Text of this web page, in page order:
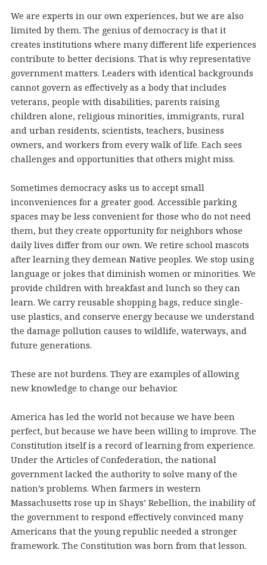
We are experts in our own experiences, but we are also
limited by them. The genius of democracy is that it
creates institutions where many different life experiences
contribute to better decisions. That is why representative
government matters. Leaders with identical backgrounds
cannot govern as effectively as a body that includes
veterans, people with disabilities, parents raising
children alone, religious minorities, immigrants, rural
and urban residents, scientists, teachers, business
owners, and workers from every walk of life. Each sees
challenges and opportunities that others might miss.
Sometimes democracy asks us to accept small
inconveniences for a greater good. Accessible parking
spaces may be less convenient for those who do not need
them, but they create opportunity for neighbors whose
daily lives differ from our own. We retire school mascots
after learning they demean Native peoples. We stop using
language or jokes that diminish women or minorities. We
provide children with breakfast and lunch so they can
learn. We carry reusable shopping bags, reduce single-
use plastics, and conserve energy because we understand
the damage pollution causes to wildlife, waterways, and
future generations.
These are not burdens. They are examples of allowing
new knowledge to change our behavior.
America has led the world not because we have been
perfect, but because we have been willing to improve. The
Constitution itself is a record of learning from experience.
Under the Articles of Confederation, the national
government lacked the authority to solve many of the
nation’s problems. When farmers in western
Massachusetts rose up in Shays’ Rebellion, the inability of
the government to respond effectively convinced many
Americans that the young republic needed a stronger
framework. The Constitution was born from that lesson.